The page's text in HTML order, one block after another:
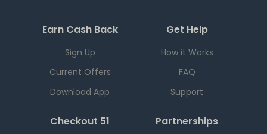
Earn Cash Back
Sign Up
Current Offers
Download App
Get Help
How it Works
FAQ
Support
Checkout 51 Partnerships